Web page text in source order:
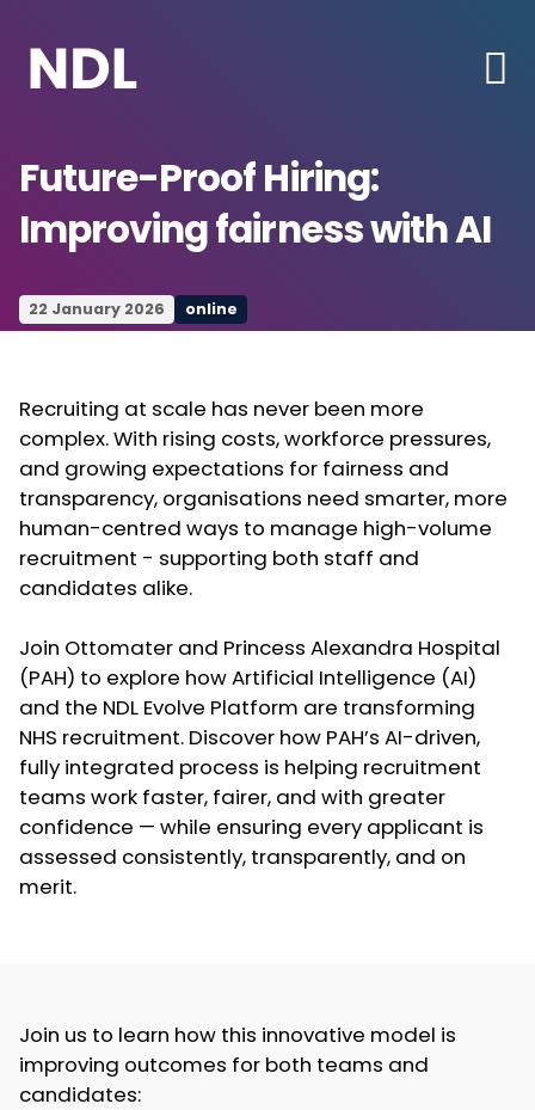
Future-Proof Hiring:
Improving fairness with AI
22 January 2026 online
Recruiting at scale has never been more
complex. With rising costs, workforce pressures,
and growing expectations for fairness and
transparency, organisations need smarter, more
human-centred ways to manage high-volume
recruitment - supporting both staff and
candidates alike.
Join Ottomater and Princess Alexandra Hospital
(PAH) to explore how Artificial Intelligence (AI)
and the NDL Evolve Platform are transforming
NHS recruitment. Discover how PAH’s AI-driven,
fully integrated process is helping recruitment
teams work faster, fairer, and with greater
confidence — while ensuring every applicant is
assessed consistently, transparently, and on
merit.
Join us to learn how this innovative model is
improving outcomes for both teams and
candidates: